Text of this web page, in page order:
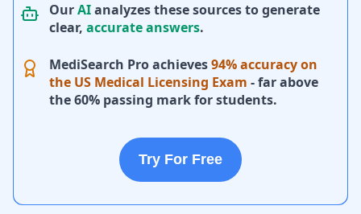
OurAIanalyzes these sources to generate
clear, accurate answers.
MediSearch Pro achieves94% accuracy on
the US Medical Licensing Exam - far above
the 60% passing mark for students.
Try For Free